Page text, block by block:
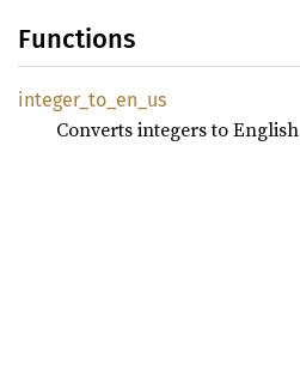
Functions
integer_ to_ en_ us
Converts integers to English